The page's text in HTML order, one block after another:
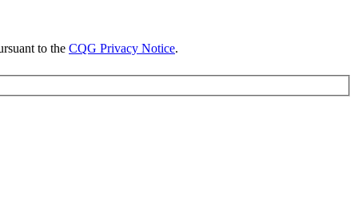
to the CQG Privacy Notice.